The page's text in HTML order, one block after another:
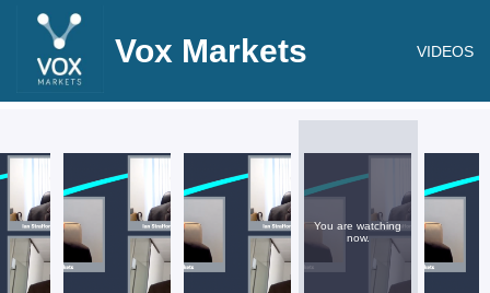
Vox Markets VIDEOS
You are watching
now.